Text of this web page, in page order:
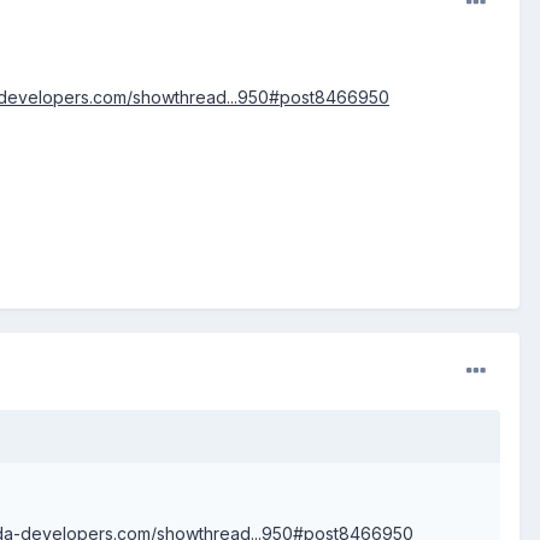
showthread...950#post8466950
developers.com/showthread...950#post8466950